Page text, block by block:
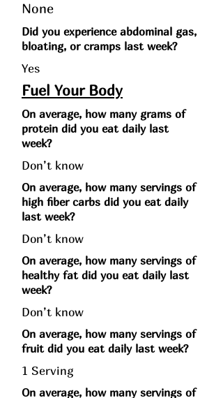
None
Did you experience abdominal gas,
bloating, or cramps last week?
Yes
Fuel Your Body
On average, how many grams of
protein did you eat daily last
week?
Don’t know
On average, how many servings of
high fiber carbs did you eat daily
last week?
Don’t know
On average, how many servings of
healthy fat did you eat daily last
week?
Don’t know
On average, how many servings of
fruit did you eat daily last week?
1 Serving
On average, how many servings of